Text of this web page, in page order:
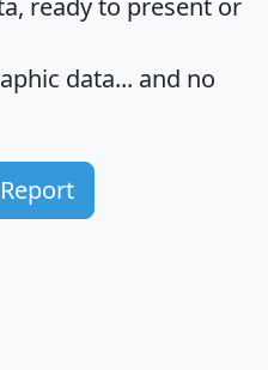
ready to present or
data... and no